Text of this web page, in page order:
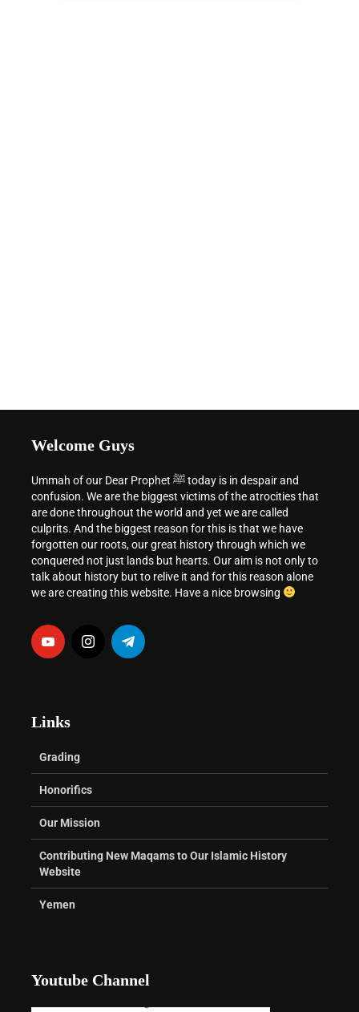
Welcome Guys
Ummah of our Dear Prophet ﷺ today is in despair and
confusion. We are the biggest victims of the atrocities that
are done throughout the world and yet we are called
culprits. And the biggest reason for this is that we have
forgotten our roots, our great history through which we
conquered not just lands but hearts. Our aim is not only to
talk about history but to relive it and for this reason alone
we are creating this website. Have a nice browsing
Links
Grading
Honorifics
Our Mission
Contributing New Maqams to Our Islamic History
Website
Yemen
Youtube Channel